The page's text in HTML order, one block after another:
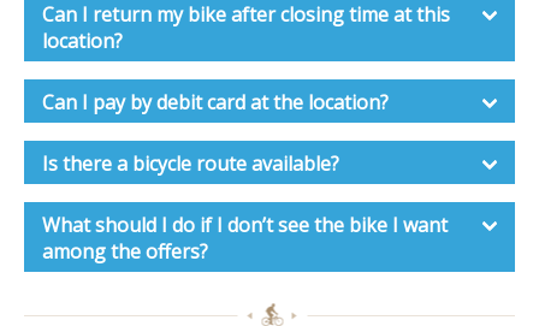
Can I return my bike after closing time at this
location?
Can I pay by debit card at the location?
Is there a bicycle route available?
What should I do if I don’t see the bike I want
among the offers?